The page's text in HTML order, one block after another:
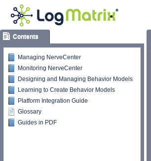
Contents
Managing NerveCenter
Monitoring NerveCenter
Designing and Managing Behavior Models
Learning to Create Behavior Models
Platform Integration Guide
Glossary
Guides in PDF